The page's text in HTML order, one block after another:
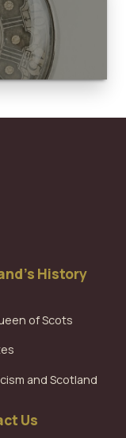
History
of Scots
and Scotland
Us